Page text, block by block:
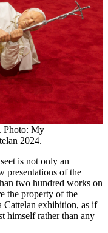
Photo: My
2024.
is not only an
presentations of the
two hundred works on
the property of the
Cattelan exhibition, as if
himself rather than any